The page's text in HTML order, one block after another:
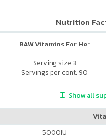
Nutrition
RAW Vitamins For Her
Serving size 3
Servings per cont. 90
Show all
5000IU